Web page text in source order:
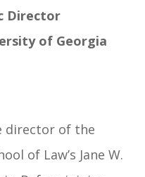
Director
of Georgia
director of the
of Law’s Jane W.